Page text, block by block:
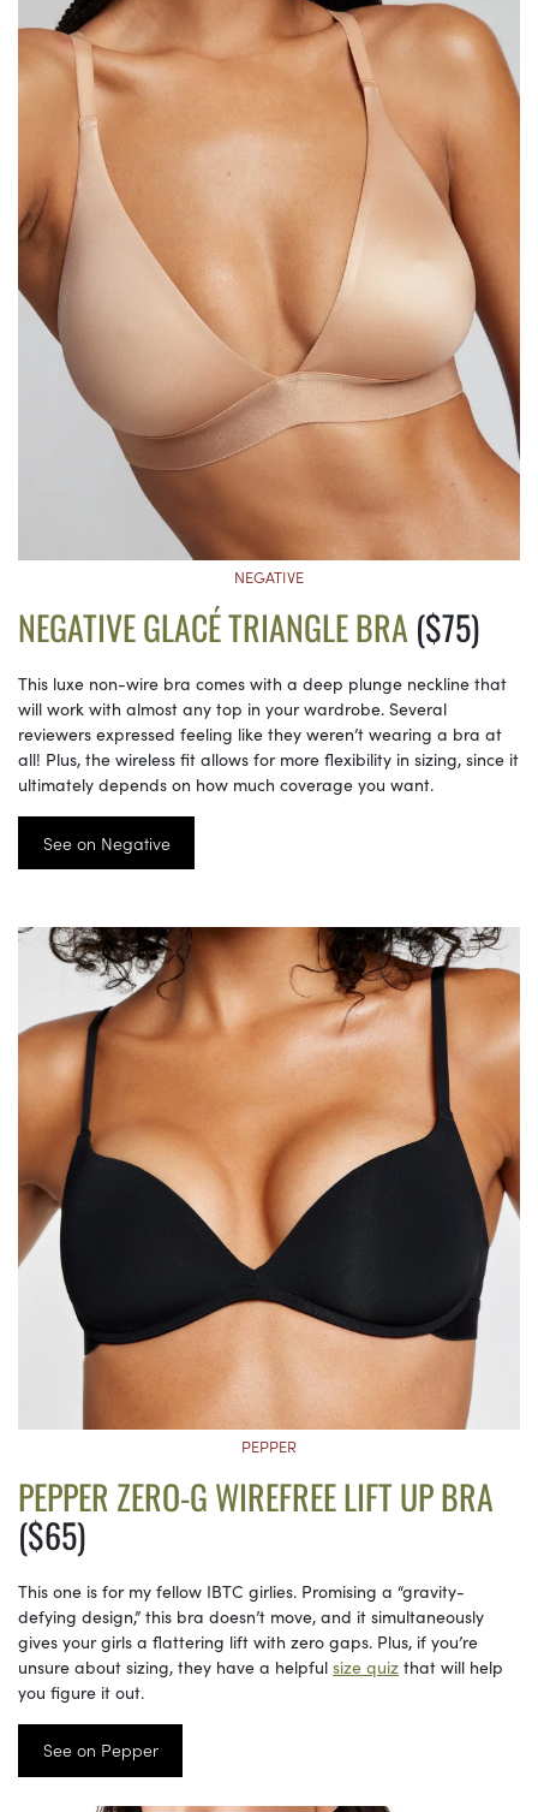
NEGATIVE
NEGATIVE GLACÉ TRIANGLE BRA ($75)
This luxe non-wire bra comes with a deep plunge neckline that
will work with almost any top in your wardrobe. Several
reviewers expressed feeling like they weren’t wearing a bra at
all! Plus, the wireless fit allows for more flexibility in sizing, since it
ultimately depends on how much coverage you want.
See on Negative
PEPPER
PEPPER ZERO-G WIREFREE LIFT UP BRA
($65)
This one is for my fellow IBTC girlies. Promising a “gravity-
defying design,” this bra doesn’t move, and it simultaneously
gives your girls a flattering lift with zero gaps. Plus, if you’re
unsure about sizing, they have a helpful size quiz that will help
you figure it out.
See on Pepper